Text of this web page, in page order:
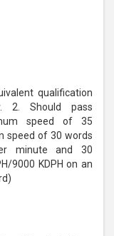
qualification
2. Should pass
speed of 35
speed of 30 words
minute and 30
9000 KDPH on an